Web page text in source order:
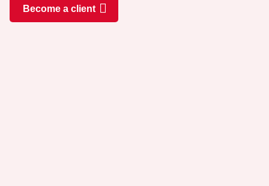
Become a client